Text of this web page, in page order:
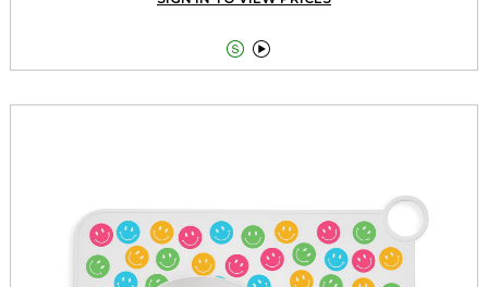
 